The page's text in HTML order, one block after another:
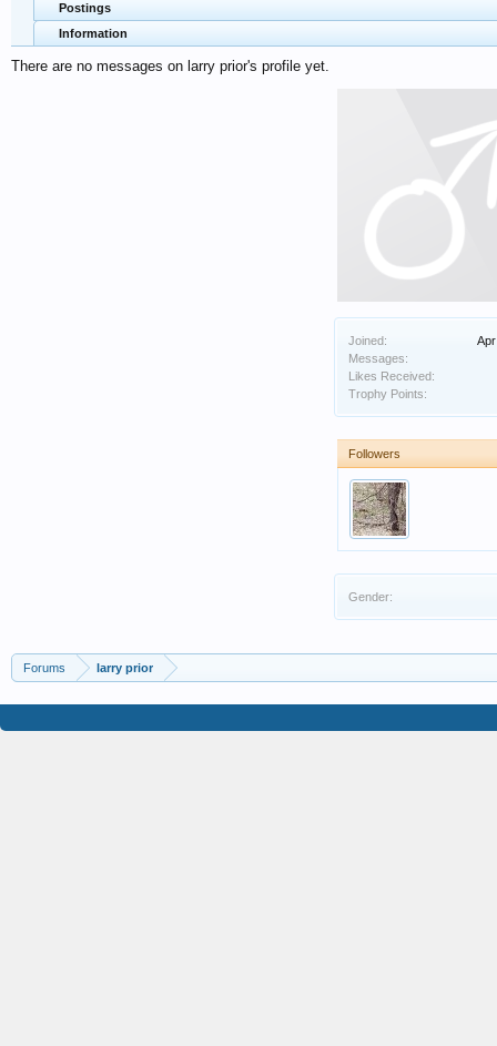
Joined:
Messages:
Likes Received:
Trophy Points:
Followers
Gender:
Postings
Information
There are no messages on larry prior's profile yet.
Forums larry prior